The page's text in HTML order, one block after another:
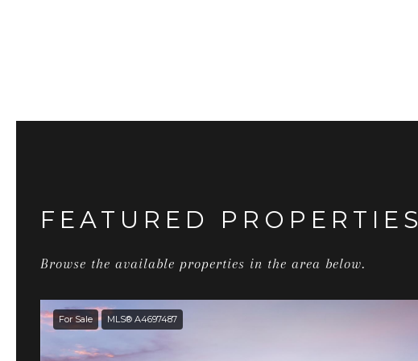
FEATURED PROPERTIES
Browse the available properties in the area below.
For Sale MLS® A4697487